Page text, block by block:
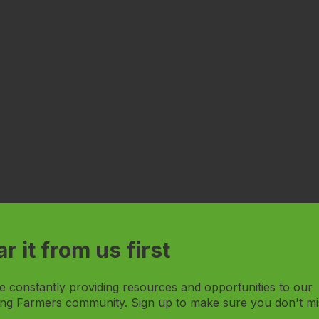
it from us first
constantly providing resources and opportunities to our
Farmers community. Sign up to make sure you don't